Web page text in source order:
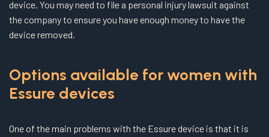
device. You may need to file a personal injury lawsuit against
the company to ensure you have enough money to have the
device removed.
Options available for women with
Essure devices
One of the main problems with the Essure device is that it is